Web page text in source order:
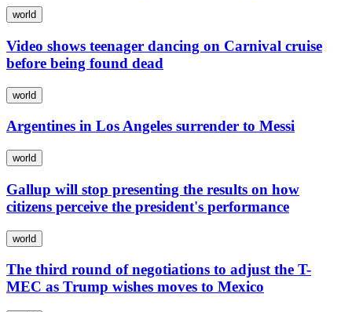
world
Video shows teenager dancing on Carnival cruise
before being found dead
world
Argentines in Los Angeles surrender to Messi
world
Gallup will stop presenting the results on how
citizens perceive the president's performance
world
The third round of negotiations to adjust the T-
MEC as Trump wishes moves to Mexico